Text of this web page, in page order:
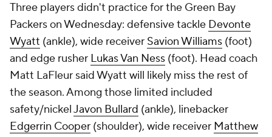
Three players didn't practice for the Green Bay
Packers on Wednesday: defensive tackle Devonte
Wyatt (ankle), wide receiver Savion Williams (foot)
and edge rusher Lukas Van Ness (foot). Head coach
Matt LaFleur said Wyatt will likely miss the rest of
the season. Among those limited included
safety/nickelJavon Bullard (ankle), linebacker
Edgerrin Cooper (shoulder), wide receiver Matthew